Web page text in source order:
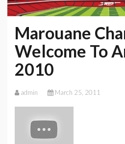
Marouane
Welcome To
2010
admin March 25, 2011